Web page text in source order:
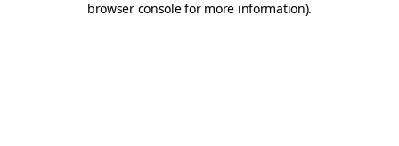
browser console for more information).